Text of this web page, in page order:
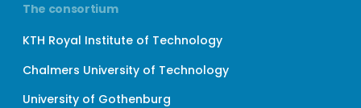
The consortium
KTH Royal Institute of Technology
Chalmers University of Technology
University of Gothenburg